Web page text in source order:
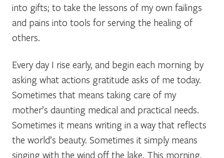
into gifts; to take the lessons of my own failings
and pains into tools for serving the healing of
others.
Every day I rise early, and begin each morning by
asking what actions gratitude asks of me today.
Sometimes that means taking care of my
mother’s daunting medical and practical needs.
Sometimes it means writing in a way that reflects
the world’s beauty. Sometimes it simply means
singing with the wind off the lake. This morning,